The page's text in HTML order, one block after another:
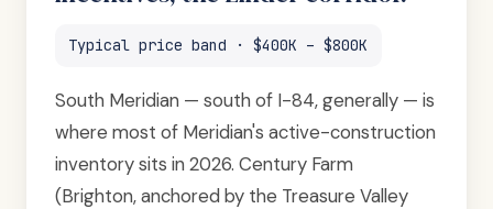
Typical price band · $400K – $800K
South Meridian — south of I-84, generally — is
where most of Meridian's active-construction
inventory sits in 2026. Century Farm
(Brighton, anchored by the Treasure Valley